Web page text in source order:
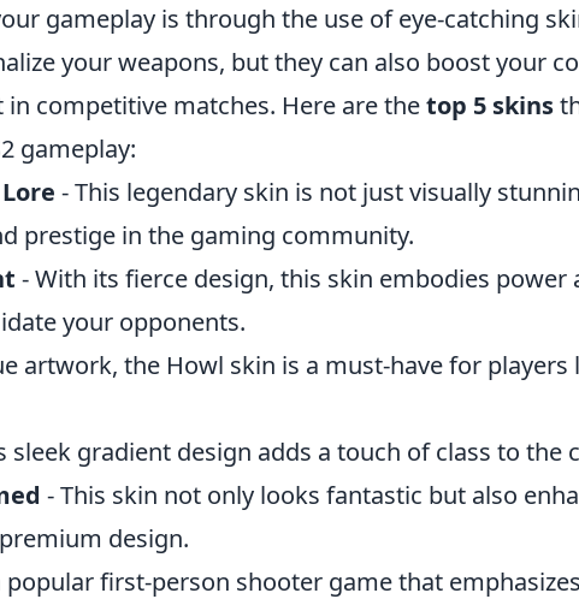
gameplay is through the use of eye-catching
your weapons, but they can also boost your
competitive matches. Here are thetop 5 skins
gameplay:
- This legendary skin is not just visually
prestige in the gaming community.
- With its fierce design, this skin embodies power
your opponents.
artwork, the Howl skin is a must-have for
sleek gradient design adds a touch of class to the
- This skin not only looks fantastic but also
design.
popular first-person shooter game that